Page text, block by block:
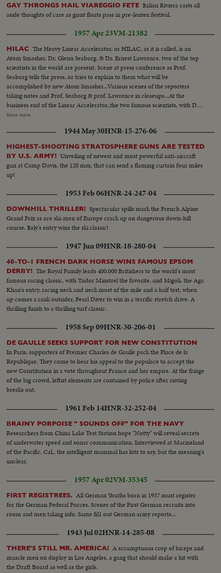
GAY THRONGS HAIL VIAREGGIO FETE Italian Riviera casts all
aside thoughts of care as giant floats pass in pre-lenten festival.
1957 Apr 23VM-21382
HILAC The Heavy Linear Accelerator, or HILAC, as it is called, is an
Atom Smasher. Dr. Glenn Seaborg, & Dr. Ernest Lawrence, two of the top
scientists in the world are present. Scene at press conference as Prof.
Seaborg tells the press, or tries to explain to them what will be
accomplished by new Atom Smasher...Various scenes of the reporters
taking notes and Prof. Seaborg & prof. Lawrence in closeups...At the
business end of the Linear Accelerator..the two famous scientists, with Dr.
Ed. Hubbard, who will operate & be responsible for the Atom Smasher..
control room where the machine is operated from. Scopes show how
machine is operating..Dr. Lawrence, & Dr. Seaborg look over the Atom
Smasher..another shielded control room.
Show more
1944 May 30HNR-15-276-06
HIGHEST-SHOOTING STRATOSPHERE GUNS ARE TESTED
BY U.S. ARMY! Unveiling of newest and most powerful anti-aircraft
gun at Camp Davis, the 120 mm. that can send a flaming curtain four miles
up!
1953 Feb 06HNR-24-247-04
DOWNHILL THRILLER! Spectacular spills mark the French Alpine
Grand Prix as ace ski-men of Europe crack up on dangerous down-hill
course. Italy's entry wins the ski classic!
1947 Jun 09HNR-18-280-04
40-TO-1 FRENCH DARK HORSE WINS FAMOUS EPSOM
DERBY! The Royal Family leads 400,000 Britishers to the world's most
famous racing classic, with Tudor Minstrel the favorite, and Migoli, the Aga
Khan's entry, racing neck and neck most of the mile and a half test, when
up comes a rank outsider, Pearl Diver to win in a terrific stretch drive. A
thrilling finish to a thrilling turf classic.
1958 Sep 09HNR-30-206-01
DE GAULLE SEEKS SUPPORT FOR NEW CONSTITUTION
In Paris, supporters of Premier Charles de Gaulle pack the Place de la
Republique. They come to hear his appeal to the populace to accept the
new Constitution in a vote throughout France and her empire. At the fringe
of the big crowd, leftist elements are contained by police after rioting
breaks out.
1961 Feb 14HNR-32-252-04
BRAINY PORPOISE " SOUNDS OFF" FOR THE NAVY
Researchers from China Lake Test Station hope "Notty" will reveal secrets
of underwater speed and sonar communication. Interviewed at Marineland
of the Pacific, Cal., the intelligent mammal has lots to say, but the meaning's
unclear.
1957 Apr 02VM-35345
FIRST REGISTREES. All German Youths born in 1937 must register
for the German Federal Forces. Scenes of the First German recruits into
room and men taking info. Same fil1 out German army reports...
1943 Jul 02HNR-14-285-08
THERE'S STILL MR. AMERICA! A scrumptuous crop of biceps and
muscle men on display in Los Angeles, a gang that should make a hit with
the Draft Board as well as the girls.